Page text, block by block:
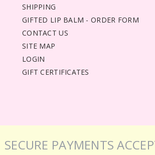
SHIPPING
GIFTED LIP BALM - ORDER FORM
CONTACT US
SITE MAP
LOGIN
GIFT CERTIFICATES
SECURE PAYMENTS